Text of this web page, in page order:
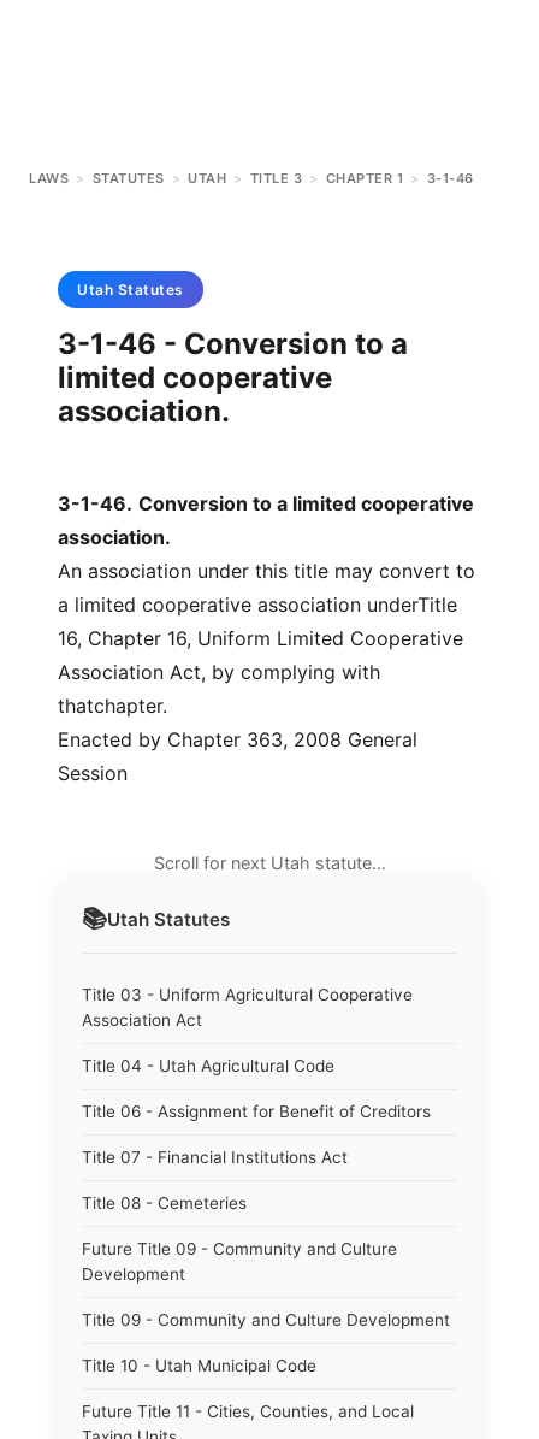
LAWS > STATUTES > UTAH > TITLE 3 > CHAPTER 1 > 3-1-46
📚Utah Statutes
Title 03 - Uniform Agricultural Cooperative
Association Act
Title 04 - Utah Agricultural Code
Title 06 - Assignment for Benefit of Creditors
Title 07 - Financial Institutions Act
Title 08 - Cemeteries
Future Title 09 - Community and Culture
Development
Title 09 - Community and Culture Development
Title 10 - Utah Municipal Code
Future Title 11 - Cities, Counties, and Local
Utah Statutes
3-1-46 - Conversion to a
limited cooperative
association.
3-1-46. Conversion to a limited cooperative
association.
An association under this title may convert to
a limited cooperative association underTitle
16, Chapter 16, Uniform Limited Cooperative
Association Act, by complying with
thatchapter.
Enacted by Chapter 363, 2008 General
Session
Scroll for next Utah statute…